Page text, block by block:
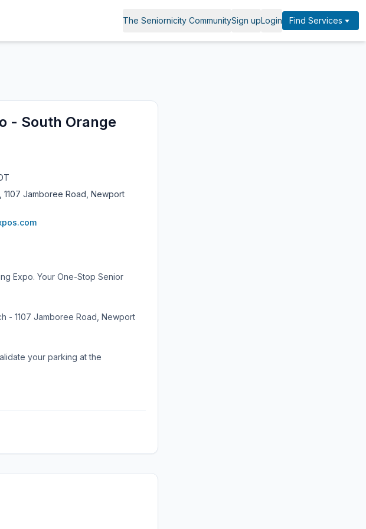
The Seniornicity CommunitySign upLogin Find Services
- South Orange
Jamboree Road, Newport
Expo. Your One-Stop Senior
- 1107 Jamboree Road, Newport
your parking at the